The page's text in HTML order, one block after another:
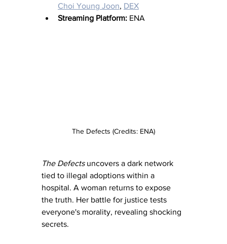
Choi Young Joon, DEX
Streaming Platform: ENA
The Defects (Credits: ENA)
The Defects uncovers a dark network
tied to illegal adoptions within a
hospital. A woman returns to expose
the truth. Her battle for justice tests
everyone's morality, revealing shocking
secrets.